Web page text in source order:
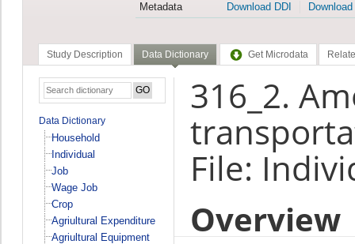
Metadata
Download DDI
Study Description Data Dictionary Get Microdata
Data Dictionary
Household
Individual
Job
Wage Job
Crop
Agriultural Expenditure
Agriultural Equipment
316_2.
File:
Overview